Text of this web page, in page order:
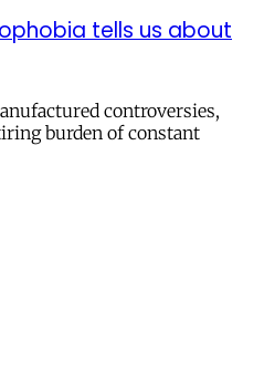
tells us about
controversies,
burden of constant